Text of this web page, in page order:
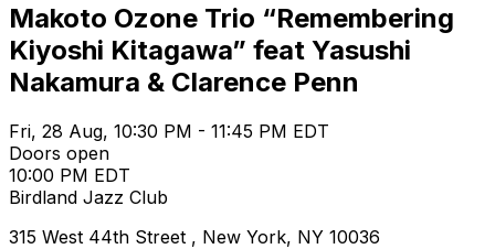
Makoto Ozone Trio “Remembering
Kiyoshi Kitagawa” feat Yasushi
Nakamura & Clarence Penn
Fri, 28 Aug, 10:30 PM - 11:45 PM EDT
Doors open
10:00 PM EDT
Birdland Jazz Club
315 West 44th Street , New York, NY 10036